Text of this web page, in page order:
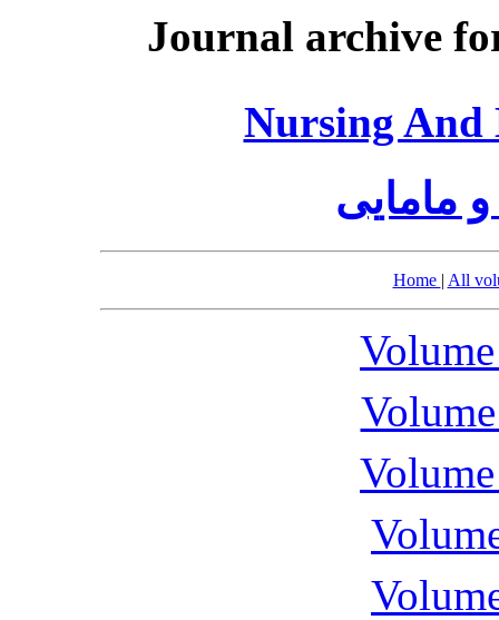
Journal archive
Nursing
مامایی
Home | All